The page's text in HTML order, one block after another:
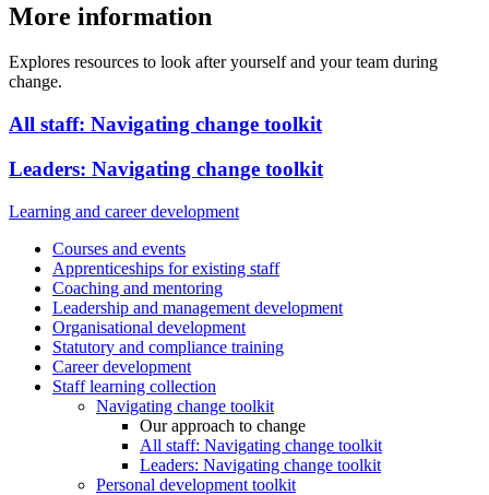
More information
Explores resources to look after yourself and your team during
change.
All staff: Navigating change toolkit
Leaders: Navigating change toolkit
Learning and career development
Courses and events
Apprenticeships for existing staff
Coaching and mentoring
Leadership and management development
Organisational development
Statutory and compliance training
Career development
Staff learning collection
Navigating change toolkit
Our approach to change
All staff: Navigating change toolkit
Leaders: Navigating change toolkit
Personal development toolkit